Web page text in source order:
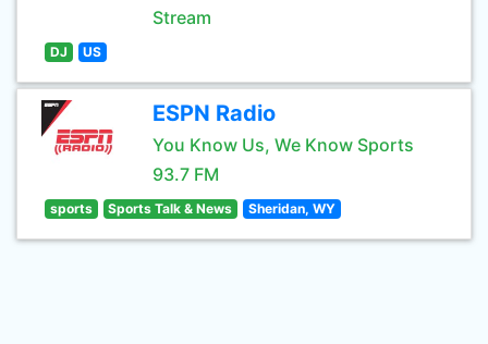
Stream
DJ US
ESPN Radio
You Know Us, We Know Sports
93.7 FM
sports Sports Talk & News Sheridan, WY